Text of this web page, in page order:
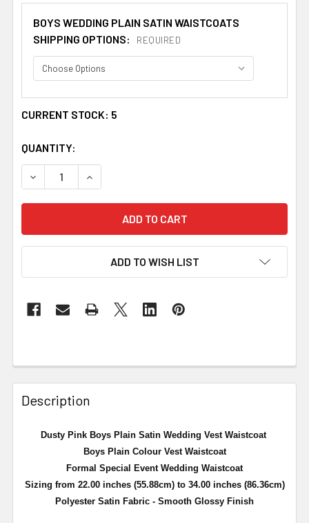
BOYS WEDDING PLAIN SATIN WAISTCOATS
SHIPPING OPTIONS:
REQUIRED
CURRENT STOCK: 5
QUANTITY:
DECREASE QUANTITY OF DUSTY PINK BOYS PLAIN SATIN
INCREASE QUANTITY OF DUSTY PINK BOYS
ADD TO WISH LIST
Description
Dusty Pink Boys Plain Satin Wedding Vest Waistcoat
Boys Plain Colour Vest Waistcoat
Formal Special Event Wedding Waistcoat
Sizing from 22.00 inches (55.88cm) to 34.00 inches (86.36cm)
Polyester Satin Fabric - Smooth Glossy Finish